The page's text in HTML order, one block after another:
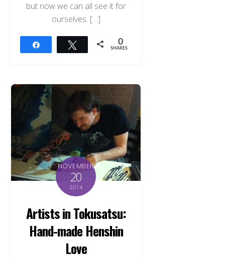
but now we can all see it for
ourselves. […]
Tweet 0
SHARES
NOVEMBER
20
2014
Artists in Tokusatsu:
Hand-made Henshin
Love